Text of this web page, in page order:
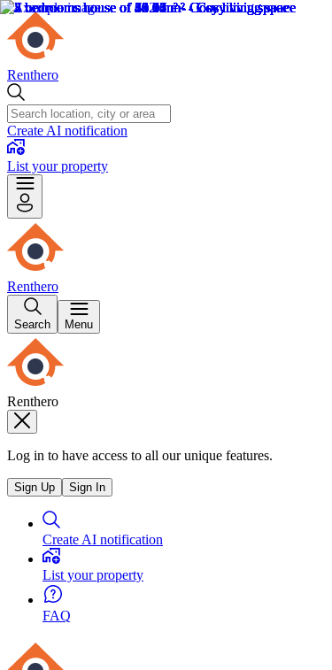
Renthero
Create AI notification
List your property
Renthero
Search Menu
Renthero
Log in to have access to all our unique features.
Sign Up Sign In
Create AI notification
List your property
FAQ